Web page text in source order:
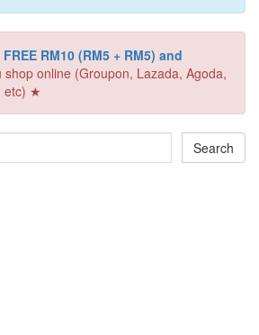
RM10 (RM5 + RM5) and
shop online (Groupon, Lazada, Agoda,
etc) ★